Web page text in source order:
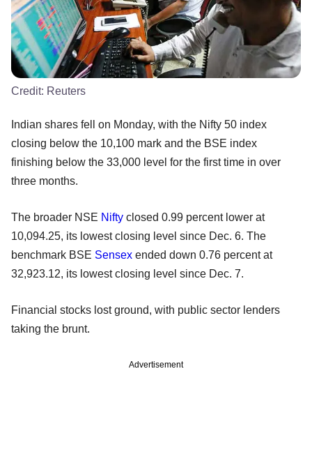
Credit: Reuters
Indian shares fell on Monday, with the Nifty 50 index
closing below the 10,100 mark and the BSE index
finishing below the 33,000 level for the first time in over
three months.
The broader NSE Nifty closed 0.99 percent lower at
10,094.25, its lowest closing level since Dec. 6. The
benchmark BSE Sensex ended down 0.76 percent at
32,923.12, its lowest closing level since Dec. 7.
Financial stocks lost ground, with public sector lenders
taking the brunt.
Advertisement